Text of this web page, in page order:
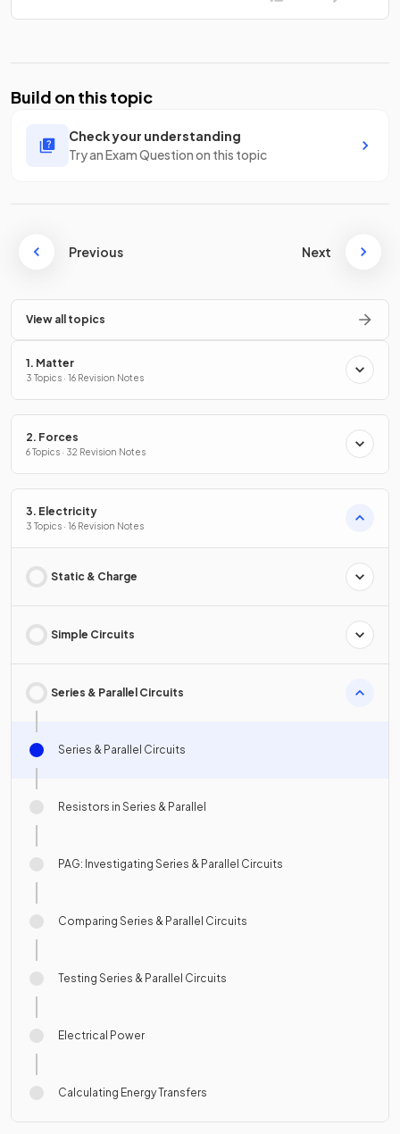
Build on this topic
Check your understanding
Try an Exam Question on this topic
Previous Next
View all topics
1. Matter
3 Topics · 16 Revision Notes
2. Forces
6 Topics · 32 Revision Notes
3. Electricity
3 Topics · 16 Revision Notes
Static & Charge
Simple Circuits
Series & Parallel Circuits
Series & Parallel Circuits
Resistors in Series & Parallel
PAG: Investigating Series & Parallel Circuits
Comparing Series & Parallel Circuits
Testing Series & Parallel Circuits
Electrical Power
Calculating Energy Transfers